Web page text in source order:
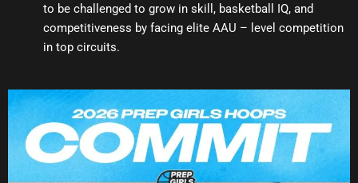
to be challenged to grow in skill, basketball IQ, and
competitiveness by facing elite AAU – level competition
in top circuits.